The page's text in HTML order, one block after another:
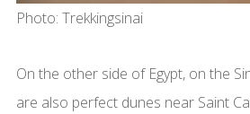
Photo: Trekkingsinai
On the other side of Egypt, on the
are also perfect dunes near Saint